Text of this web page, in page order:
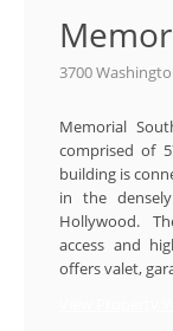
3700
Memorial
comprised of
building is
in the
Hollywood.
access and
offers valet,